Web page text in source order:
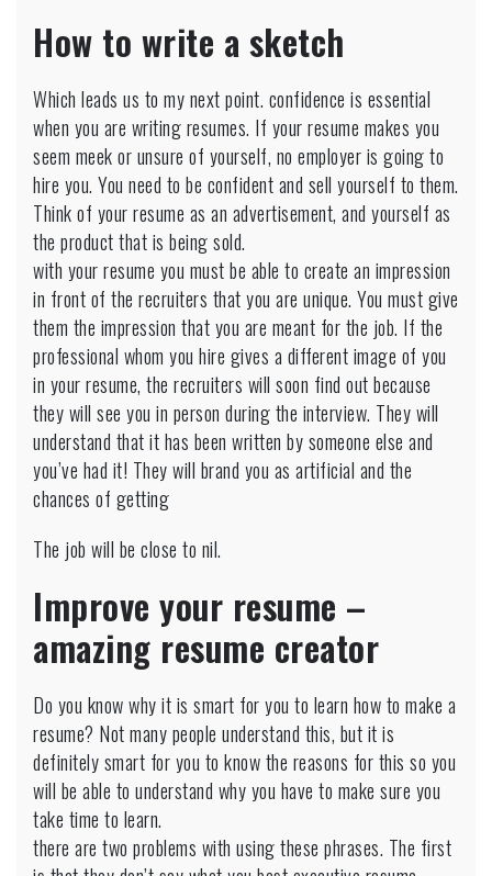
How to write a sketch
Which leads us to my next point. confidence is essential
when you are writing resumes. If your resume makes you
seem meek or unsure of yourself, no employer is going to
hire you. You need to be confident and sell yourself to them.
Think of your resume as an advertisement, and yourself as
the product that is being sold.
with your resume you must be able to create an impression
in front of the recruiters that you are unique. You must give
them the impression that you are meant for the job. If the
professional whom you hire gives a different image of you
in your resume, the recruiters will soon find out because
they will see you in person during the interview. They will
understand that it has been written by someone else and
you’ve had it! They will brand you as artificial and the
chances of getting
The job will be close to nil.
Improve your resume –
amazing resume creator
Do you know why it is smart for you to learn how to make a
resume? Not many people understand this, but it is
definitely smart for you to know the reasons for this so you
will be able to understand why you have to make sure you
take time to learn.
there are two problems with using these phrases. The first